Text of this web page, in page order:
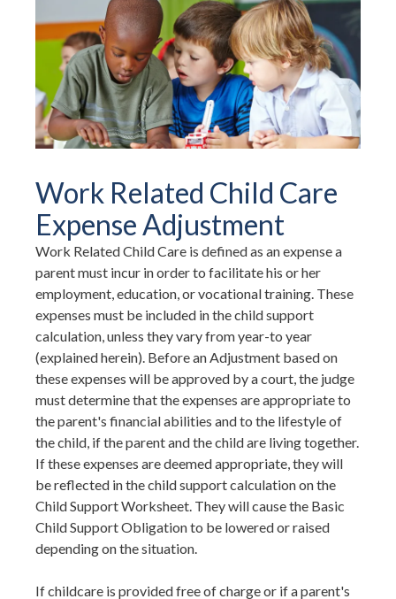
Work Related Child Care
Expense Adjustment
Work Related Child Care is defined as an expense a
parent must incur in order to facilitate his or her
employment, education, or vocational training. These
expenses must be included in the child support
calculation, unless they vary from year-to year
(explained herein). Before an Adjustment based on
these expenses will be approved by a court, the judge
must determine that the expenses are appropriate to
the parent's financial abilities and to the lifestyle of
the child, if the parent and the child are living together.
If these expenses are deemed appropriate, they will
be reflected in the child support calculation on the
Child Support Worksheet. They will cause the Basic
Child Support Obligation to be lowered or raised
depending on the situation.
If childcare is provided free of charge or if a parent's